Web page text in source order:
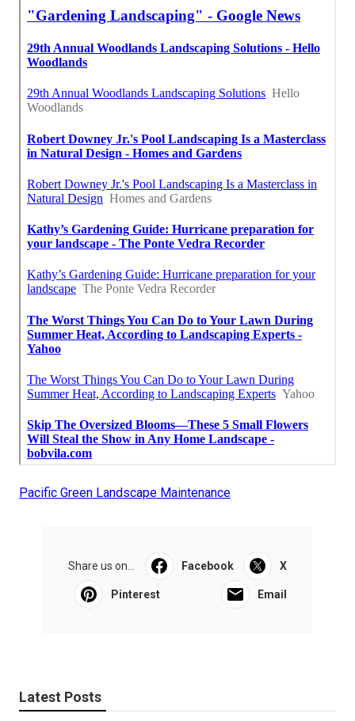
Pacific Green Landscape Maintenance
Share us on... Facebook X
Pinterest Email
Latest Posts